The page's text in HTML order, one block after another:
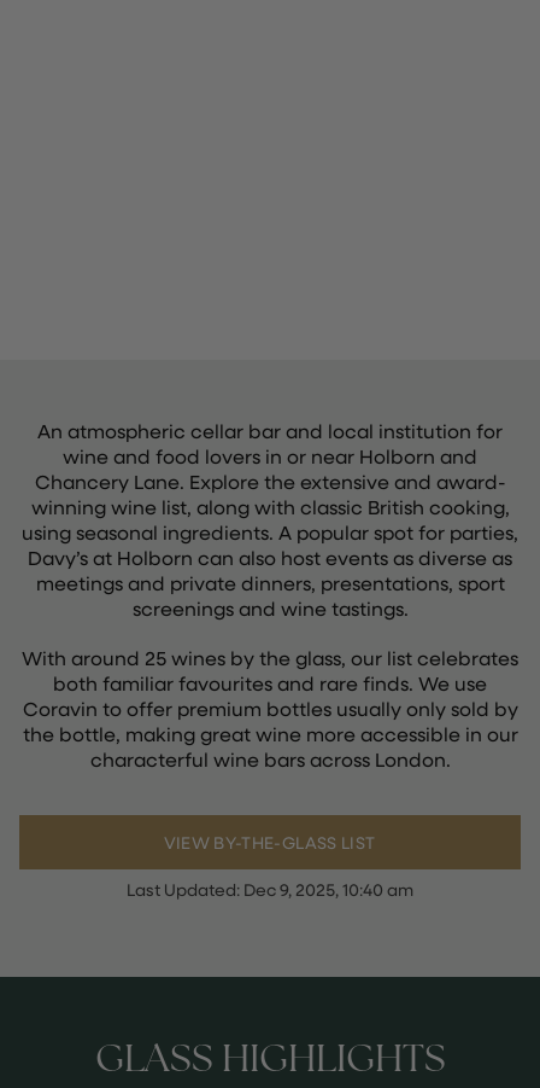
An atmospheric cellar bar and local institution for
wine and food lovers in or near Holborn and
Chancery Lane. Explore the extensive and award-
winning wine list, along with classic British cooking,
using seasonal ingredients. A popular spot for parties,
Davy’s at Holborn can also host events as diverse as
meetings and private dinners, presentations, sport
screenings and wine tastings.
With around 25 wines by the glass, our list celebrates
both familiar favourites and rare finds. We use
Coravin to offer premium bottles usually only sold by
the bottle, making great wine more accessible in our
characterful wine bars across London.
VIEW BY-THE-GLASS LIST
Last Updated: Dec 9, 2025, 10:40 am
GLASS HIGHLIGHTS